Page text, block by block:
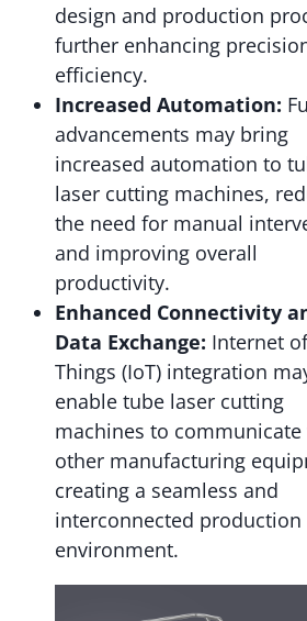
design and production
further enhancing
efficiency.
Increased Automation:
advancements may bring
increased automation to
laser cutting machines,
the need for manual
and improving overall
productivity.
Enhanced Connectivity
Data Exchange: Internet of
Things (IoT) integration
enable tube laser cutting
machines to
other manufacturing
creating a seamless and
interconnected production
environment.